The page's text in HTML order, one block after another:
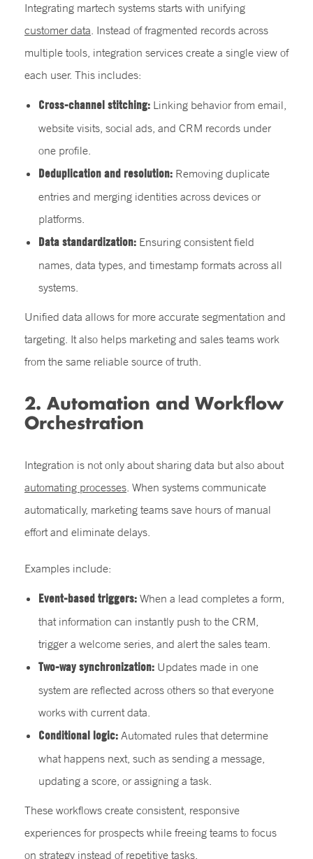
Integrating martech systems starts with unifying
customer data. Instead of fragmented records across
multiple tools, integration services create a single view of
each user. This includes:
Cross-channel stitching: Linking behavior from email,
website visits, social ads, and CRM records under
one profile.
Deduplication and resolution: Removing duplicate
entries and merging identities across devices or
platforms.
Data standardization: Ensuring consistent field
names, data types, and timestamp formats across all
systems.
Unified data allows for more accurate segmentation and
targeting. It also helps marketing and sales teams work
from the same reliable source of truth.
2. Automation and Workflow
Orchestration
Integration is not only about sharing data but also about
automating processes. When systems communicate
automatically, marketing teams save hours of manual
effort and eliminate delays.
Examples include:
Event-based triggers: When a lead completes a form,
that information can instantly push to the CRM,
trigger a welcome series, and alert the sales team.
Two-way synchronization: Updates made in one
system are reflected across others so that everyone
works with current data.
Conditional logic: Automated rules that determine
what happens next, such as sending a message,
updating a score, or assigning a task.
These workflows create consistent, responsive
experiences for prospects while freeing teams to focus
on strategy instead of repetitive tasks.